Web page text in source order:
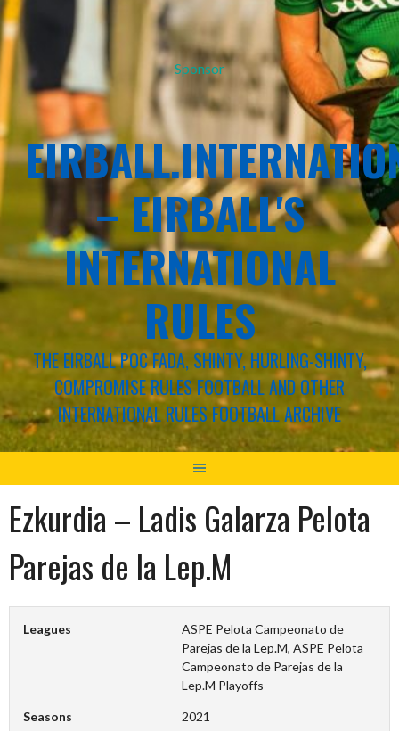
Sponsor
– EIRBALL'S
INTERNATIONAL
RULES
THE EIRBALL POC FADA, SHINTY, HURLING-SHINTY,
COMPROMISE RULES FOOTBALL AND OTHER
INTERNATIONAL RULES FOOTBALL ARCHIVE
Ezkurdia – Ladis Galarza Pelota
Parejas de la Lep.M
Leagues
ASPE Pelota Campeonato de
Parejas de la Lep.M, ASPE Pelota
Campeonato de Parejas de la
Lep.M Playoffs
Seasons 2021